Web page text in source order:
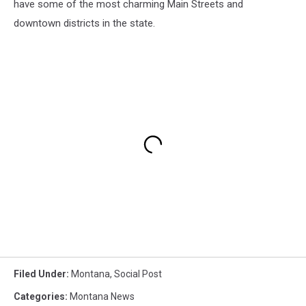
have some of the most charming Main Streets and
downtown districts in the state.
Filed Under: Montana, Social Post
Categories: Montana News